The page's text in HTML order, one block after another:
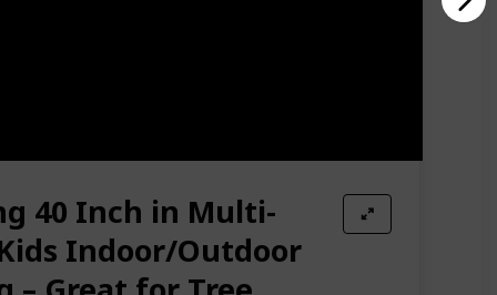
40 Inch in Multi-
Indoor/Outdoor